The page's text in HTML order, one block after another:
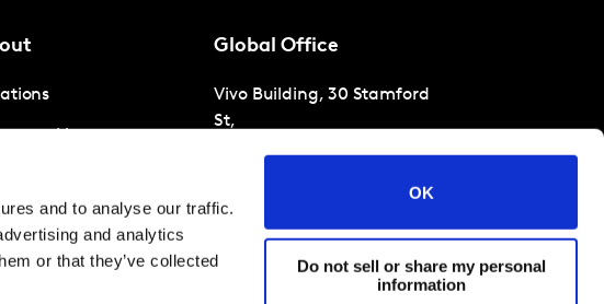
and to analyse our traffic.
and analytics
or that they’ve collected
OK
Do not sell or share my personal
information
panel fraud
Global Office
Vivo Building, 30 Stamford
St,